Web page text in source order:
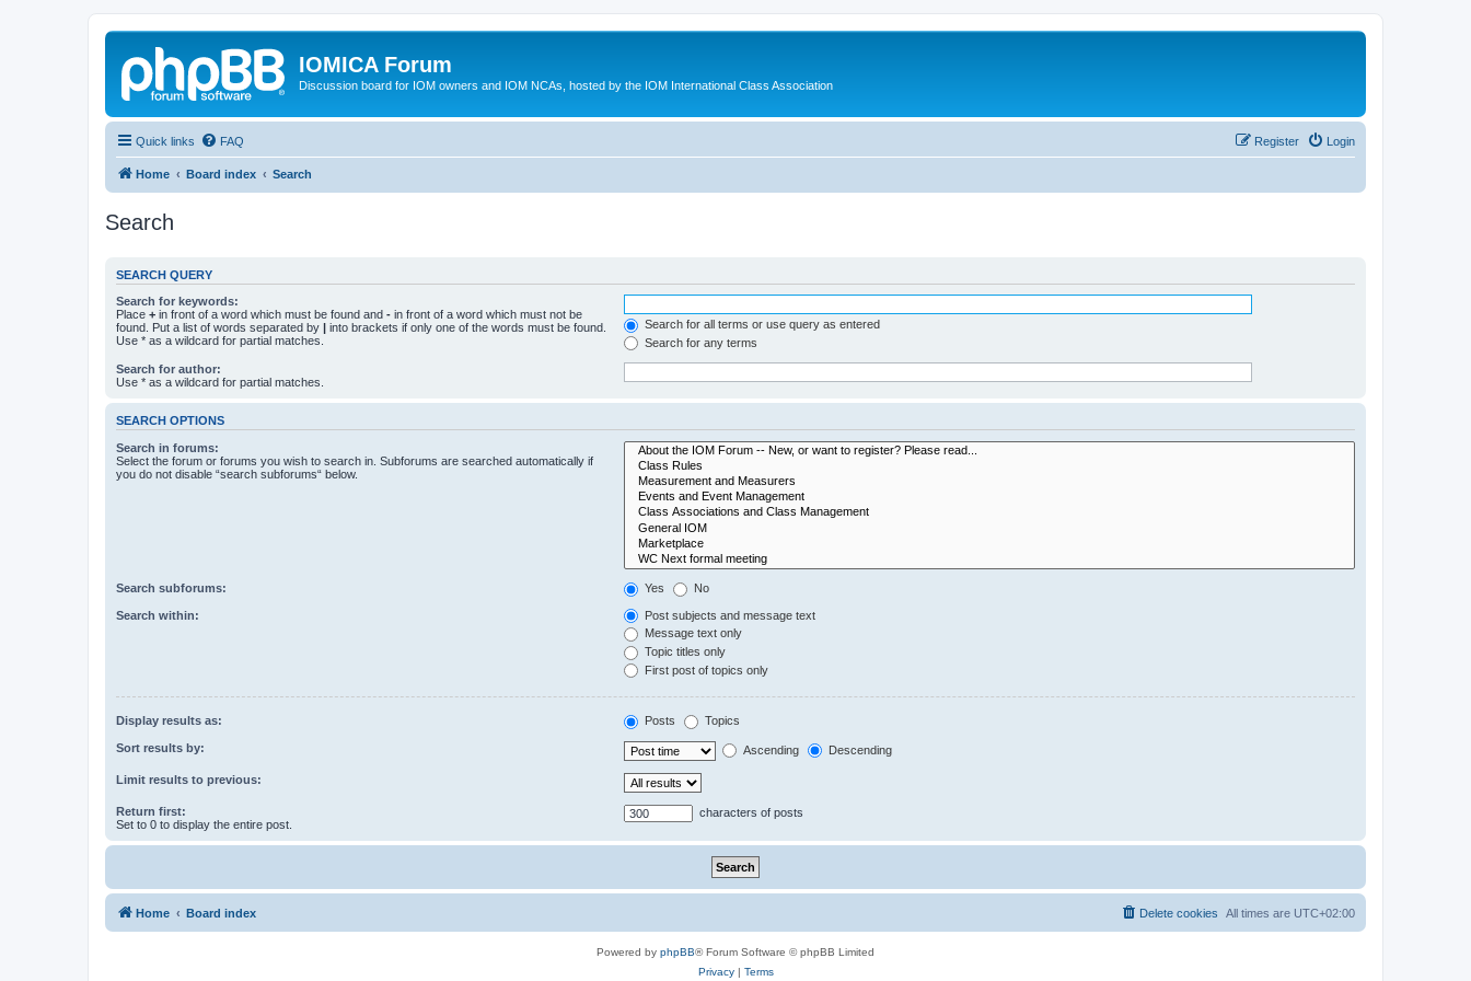
IOMICA Forum
Discussion board for IOM owners and IOM NCAs, hosted by the IOM International Class Association
Quick links FAQ Login
Register
Home Board index Search
Search
SEARCH QUERY
Search for keywords:
Place + in front of a word which must be found and - in front of a word which must not be
found. Put a list of words separated by | into brackets if only one of the words must be found.
Use * as a wildcard for partial matches.
Search for all terms or use query as entered
Search for any terms
Search for author:
Use * as a wildcard for partial matches.
SEARCH OPTIONS
Search in forums:
Select the forum or forums you wish to search in. Subforums are searched automatically if
you do not disable “search subforums“ below.
Search subforums: Yes No
Search within:
Post subjects and message text
Message text only
Topic titles only
First post of topics only
Display results as: Posts Topics
Sort results by: Ascending Descending
Limit results to previous:
Return first:
Set to 0 to display the entire post.
characters of posts
Home Board index All times are UTC+02:00
Delete cookies
Powered by phpBB® Forum Software © phpBB Limited
Privacy| Terms